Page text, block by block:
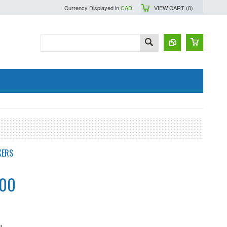
Currency Displayed inCAD VIEW CART (0)